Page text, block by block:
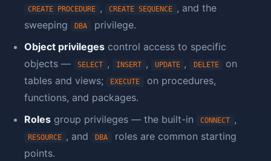
CREATE PROCEDURE , CREATE SEQUENCE , and the
sweeping
DBA
privilege.
Object privileges control access to specific
objects —
SELECT , INSERT , UPDATE , DELETE
on
tables and views;
EXECUTE
on procedures,
functions, and packages.
Roles group privileges — the built-in CONNECT ,
RESOURCE , and DBA
roles are common starting
points.